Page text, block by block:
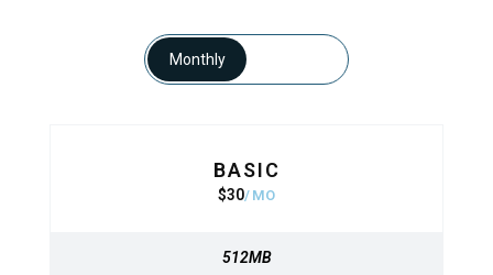
Monthly
BASIC
$30 MO
512MB
BASIC
$
320
MO
512MB